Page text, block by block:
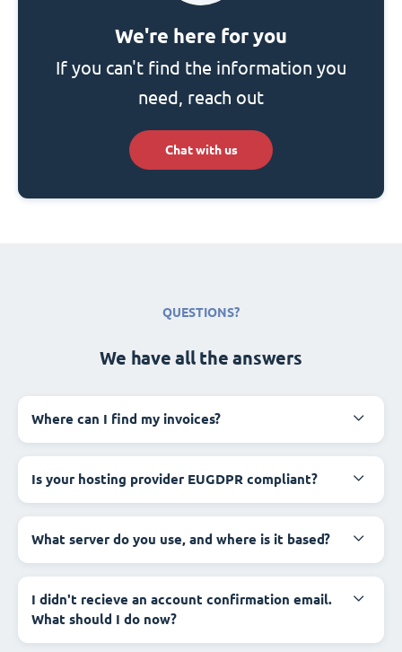
We're here for you
If you can't find the information you
need, reach out
Chat with us
QUESTIONS?
We have all the answers
Where can I find my invoices?
Is your hosting provider EUGDPR compliant?
What server do you use, and where is it based?
I didn't recieve an account confirmation email.
What should I do now?